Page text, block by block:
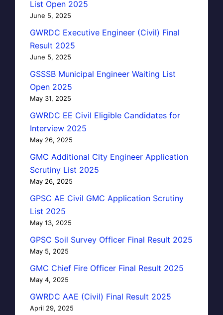
List Open 2025
June 5, 2025
GWRDC Executive Engineer (Civil) Final
Result 2025
June 5, 2025
GSSSB Municipal Engineer Waiting List
Open 2025
May 31, 2025
GWRDC EE Civil Eligible Candidates for
Interview 2025
May 26, 2025
GMC Additional City Engineer Application
Scrutiny List 2025
May 26, 2025
GPSC AE Civil GMC Application Scrutiny
List 2025
May 13, 2025
GPSC Soil Survey Officer Final Result 2025
May 5, 2025
GMC Chief Fire Officer Final Result 2025
May 4, 2025
GWRDC AAE (Civil) Final Result 2025
April 29, 2025